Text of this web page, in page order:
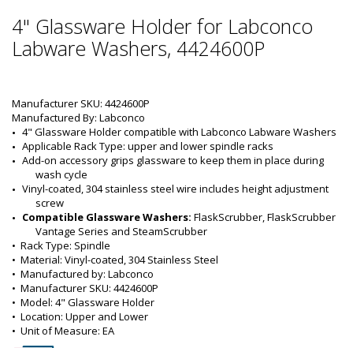
4" Glassware Holder for Labconco
Labware Washers, 4424600P
Manufacturer SKU: 4424600P
Manufactured By: Labconco
4" Glassware Holder compatible with Labconco Labware Washers
Applicable Rack Type: upper and lower spindle racks
Add-on accessory grips glassware to keep them in place during
wash cycle
Vinyl-coated, 304 stainless steel wire includes height adjustment
screw
Compatible Glassware Washers: FlaskScrubber, FlaskScrubber
Vantage Series and SteamScrubber
• Rack Type: Spindle
• Material: Vinyl-coated, 304 Stainless Steel
• Manufactured by: Labconco
• Manufacturer SKU: 4424600P
• Model: 4" Glassware Holder
• Location: Upper and Lower
• Unit of Measure: EA